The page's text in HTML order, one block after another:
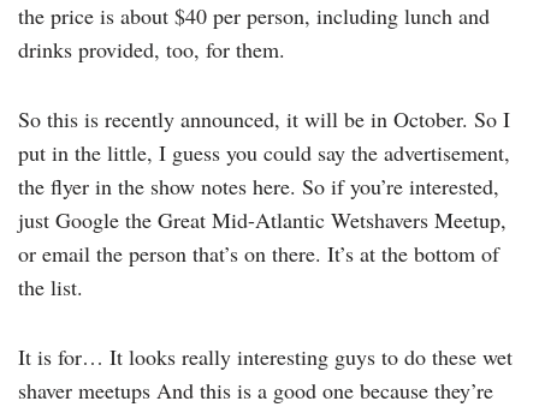
the price is about $40 per person, including lunch and
drinks provided, too, for them.
So this is recently announced, it will be in October. So I
put in the little, I guess you could say the advertisement,
the flyer in the show notes here. So if you’re interested,
just Google the Great Mid-Atlantic Wetshavers Meetup,
or email the person that’s on there. It’s at the bottom of
the list.
It is for… It looks really interesting guys to do these wet
shaver meetups And this is a good one because they’re